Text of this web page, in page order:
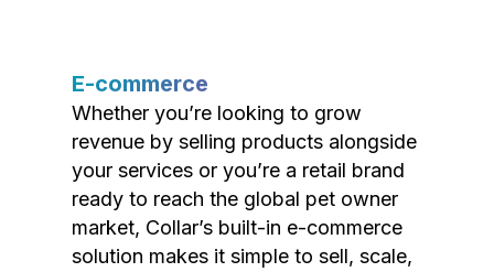
E-commerce
Whether you’re looking to grow
revenue by selling products alongside
your services or you’re a retail brand
ready to reach the global pet owner
market, Collar’s built-in e-commerce
solution makes it simple to sell, scale,